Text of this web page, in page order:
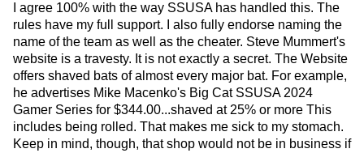
I agree 100% with the way SSUSA has handled this. The
rules have my full support. I also fully endorse naming the
name of the team as well as the cheater. Steve Mummert's
website is a travesty. It is not exactly a secret. The Website
offers shaved bats of almost every major bat. For example,
he advertises Mike Macenko's Big Cat SSUSA 2024
Gamer Series for $344.00...shaved at 25% or more This
includes being rolled. That makes me sick to my stomach.
Keep in mind, though, that shop would not be in business if